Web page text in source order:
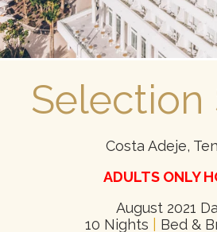
Selection
Costa Adeje,
ADULTS ONLY
August 2021
10 Nights
Bed &